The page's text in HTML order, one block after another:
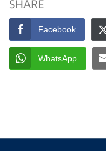
SHARE
Facebook
WhatsApp